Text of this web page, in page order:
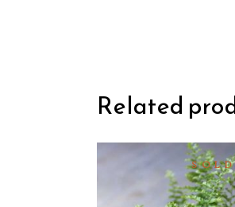
Related
READ